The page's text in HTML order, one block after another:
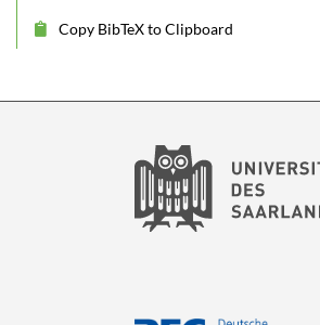
Copy BibTeX to Clipboard